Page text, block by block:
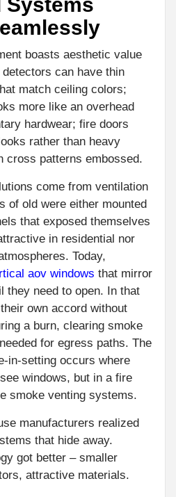
boasts aesthetic value
can have thin
match ceiling colors;
more like an overhead
hardwear; fire doors
rather than heavy
cross patterns embossed.
come from ventilation
of old were either mounted
that exposed themselves
in residential nor
Today,
aov windows that mirror
they need to open. In that
own accord without
a burn, clearing smoke
for egress paths. The
in-setting occurs where
windows, but in a fire
smoke venting systems.
manufacturers realized
that hide away.
got better – smaller
attractive materials.